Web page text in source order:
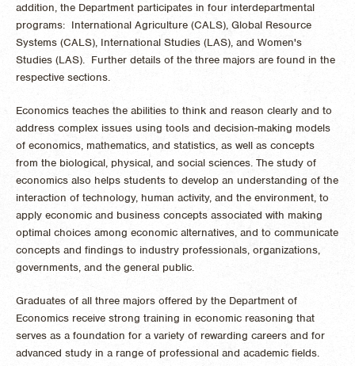
addition, the Department participates in four interdepartmental
programs: International Agriculture (CALS), Global Resource
Systems (CALS), International Studies (LAS), and Women's
Studies (LAS). Further details of the three majors are found in the
respective sections.
Economics teaches the abilities to think and reason clearly and to
address complex issues using tools and decision-making models
of economics, mathematics, and statistics, as well as concepts
from the biological, physical, and social sciences. The study of
economics also helps students to develop an understanding of the
interaction of technology, human activity, and the environment, to
apply economic and business concepts associated with making
optimal choices among economic alternatives, and to communicate
concepts and findings to industry professionals, organizations,
governments, and the general public.
Graduates of all three majors offered by the Department of
Economics receive strong training in economic reasoning that
serves as a foundation for a variety of rewarding careers and for
advanced study in a range of professional and academic fields.